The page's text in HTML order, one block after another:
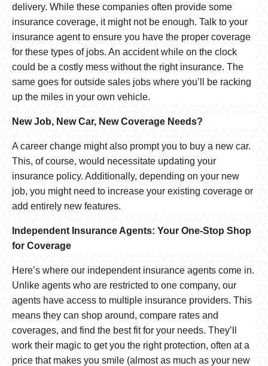
delivery. While these companies often provide some
insurance coverage, it might not be enough. Talk to your
insurance agent to ensure you have the proper coverage
for these types of jobs. An accident while on the clock
could be a costly mess without the right insurance. The
same goes for outside sales jobs where you’ll be racking
up the miles in your own vehicle.
New Job, New Car, New Coverage Needs?
A career change might also prompt you to buy a new car.
This, of course, would necessitate updating your
insurance policy. Additionally, depending on your new
job, you might need to increase your existing coverage or
add entirely new features.
Independent Insurance Agents: Your One-Stop Shop
for Coverage
Here’s where our independent insurance agents come in.
Unlike agents who are restricted to one company, our
agents have access to multiple insurance providers. This
means they can shop around, compare rates and
coverages, and find the best fit for your needs. They’ll
work their magic to get you the right protection, often at a
price that makes you smile (almost as much as your new